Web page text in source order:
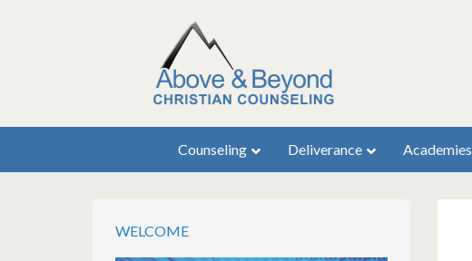
Counseling Deliverance Academies
WELCOME